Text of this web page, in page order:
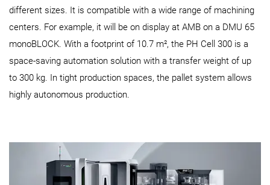
different sizes. It is compatible with a wide range of machining
centers. For example, it will be on display at AMB on a DMU 65
monoBLOCK. With a footprint of 10.7 m², the PH Cell 300 is a
space-saving automation solution with a transfer weight of up
to 300 kg. In tight production spaces, the pallet system allows
highly autonomous production.